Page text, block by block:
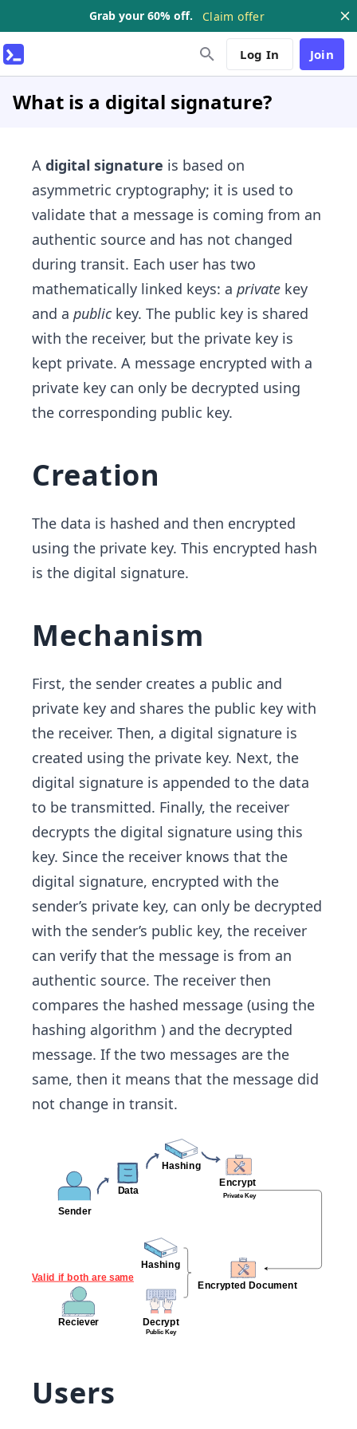
Grab your 60% off. Claim offer
Log In Join
What is a digital signature?
A digital signature is based on
asymmetric cryptography; it is used to
validate that a message is coming from an
authentic source and has not changed
during transit. Each user has two
mathematically linked keys: a private key
and a publickey. The public key is shared
with the receiver, but the private key is
kept private. A message encrypted with a
private key can only be decrypted using
the corresponding public key.
Creation
The data is hashed and then encrypted
using the private key. This encrypted hash
is the digital signature.
Mechanism
First, the sender creates a public and
private key and shares the public key with
the receiver. Then, a digital signature is
created using the private key. Next, the
digital signature is appended to the data
to be transmitted. Finally, the receiver
decrypts the digital signature using this
key. Since the receiver knows that the
digital signature, encrypted with the
sender’s private key, can only be decrypted
with the sender’s public key, the receiver
can verify that the message is from an
authentic source. The receiver then
compares the hashed message (using the
hashing algorithm ) and the decrypted
message. If the two messages are the
same, then it means that the message did
not change in transit.
Users